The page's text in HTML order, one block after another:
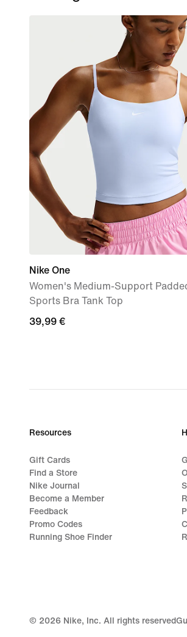
Nike One
Women's Medium-Support
Sports Bra Tank Top
39,99
39,99 €
Resources
Gift Cards
Find a Store
Nike Journal
Become a Member
Feedback
Promo Codes
Running Shoe Finder
© 2026 Nike, Inc. All rights reserved